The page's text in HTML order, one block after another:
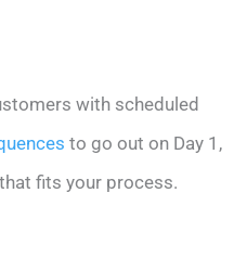
with scheduled
to go out on Day 1,
fits your process.